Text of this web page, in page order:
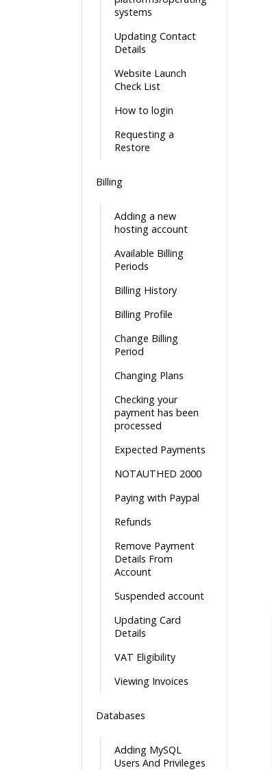
systems
Updating Contact
Details
Website Launch
Check List
How to login
Requesting a
Restore
Billing
Adding a new
hosting account
Available Billing
Periods
Billing History
Billing Profile
Change Billing
Period
Changing Plans
Checking your
payment has been
processed
Expected Payments
NOTAUTHED 2000
Paying with Paypal
Refunds
Remove Payment
Details From
Account
Suspended account
Updating Card
Details
VAT Eligibility
Viewing Invoices
Databases
Adding MySQL
Users And Privileges